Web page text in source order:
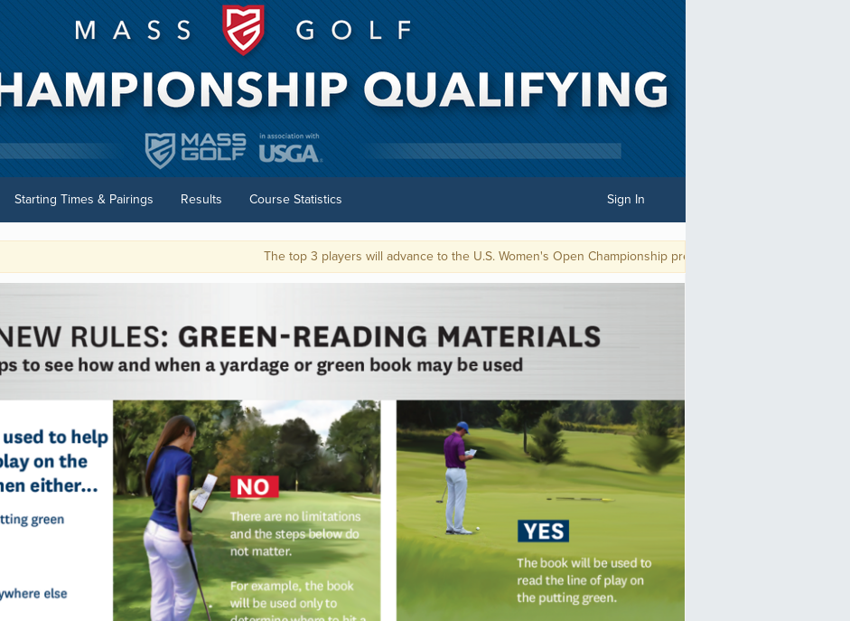
Starting Times & Pairings Results Course Statistics Sign In
The top 3 players will advance to the U.S. Women's Open Championship presented by Ally. The playoff for the